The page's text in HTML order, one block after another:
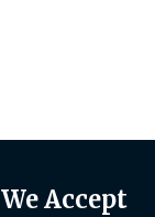
We Accept